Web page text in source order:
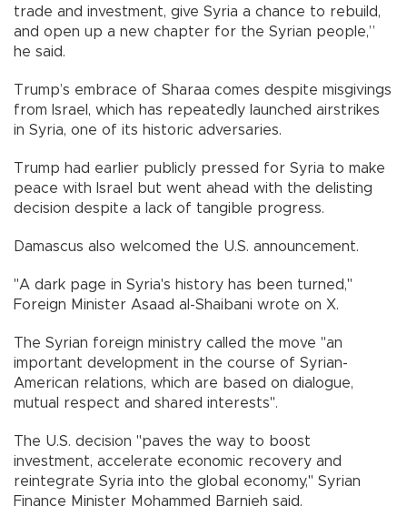
trade and investment, give Syria a chance to rebuild,
and open up a new chapter for the Syrian people,”
he said.
Trump’s embrace of Sharaa comes despite misgivings
from Israel, which has repeatedly launched airstrikes
in Syria, one of its historic adversaries.
Trump had earlier publicly pressed for Syria to make
peace with Israel but went ahead with the delisting
decision despite a lack of tangible progress.
Damascus also welcomed the U.S. announcement.
"A dark page in Syria's history has been turned,"
Foreign Minister Asaad al-Shaibani wrote on X.
The Syrian foreign ministry called the move "an
important development in the course of Syrian-
American relations, which are based on dialogue,
mutual respect and shared interests".
The U.S. decision "paves the way to boost
investment, accelerate economic recovery and
reintegrate Syria into the global economy," Syrian
Finance Minister Mohammed Barnieh said.